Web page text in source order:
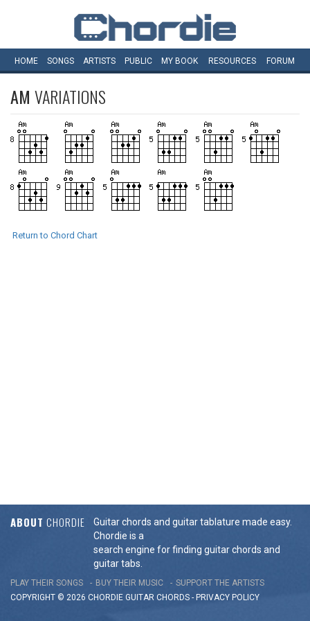
HOME SONGS ARTISTS PUBLIC MY BOOK RESOURCES FORUM
AM VARIATIONS
Return to Chord Chart
ABOUT CHORDIE
Guitar chords and guitar tablature made easy.
Chordie is a
search engine for finding guitar chords and
guitar tabs.
PLAY THEIR SONGS BUY THEIR MUSIC
SUPPORT THE ARTISTS
COPYRIGHT © 2026 CHORDIE GUITAR CHORDS - PRIVACY POLICY